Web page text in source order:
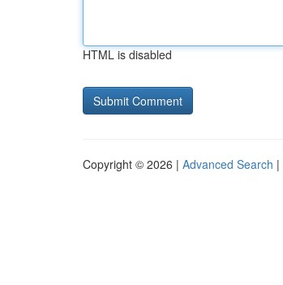
HTML is disabled
Copyright © 2026 | Advanced Search |